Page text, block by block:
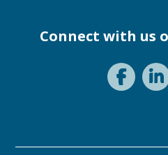
Connect with us